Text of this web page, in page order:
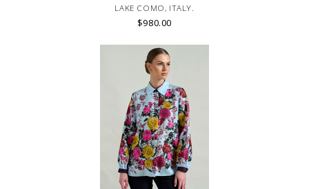
LAKE COMO, ITALY.
$980.00